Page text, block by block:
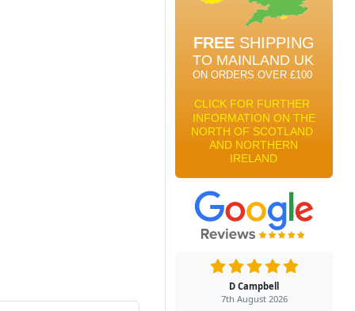
D Campbell
7th August 2026